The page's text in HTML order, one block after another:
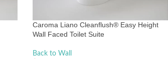
Caroma Liano Cleanflush® Easy Height
Wall Faced Toilet Suite
Back to Wall